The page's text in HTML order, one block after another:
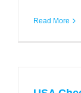
Read More